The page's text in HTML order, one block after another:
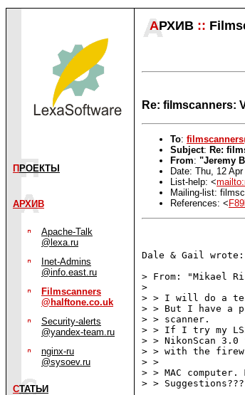
П РОЕКТЫ
АРХИВ
Apache-Talk
@lexa.ru
Inet-Admins
@info.east.ru
Filmscanners
@halftone.co.uk
Security-alerts
@yandex-team.ru
nginx-ru
@sysoev.ru
СТАТЬИ
АРХИВ ::
Re: filmscanners:
To:
Subject: Re:
From: "Jeremy
Date: Thu, 12
List-help: <
Mailing-list:
References: <
Dale & Gail wrote:
> From: "Mikael
>
> > I will do a
> > But I have a
> > scanner.
> > If I try my
> > NikonScan
> > with the
> >
> > MAC computer.
> > Suggestions???